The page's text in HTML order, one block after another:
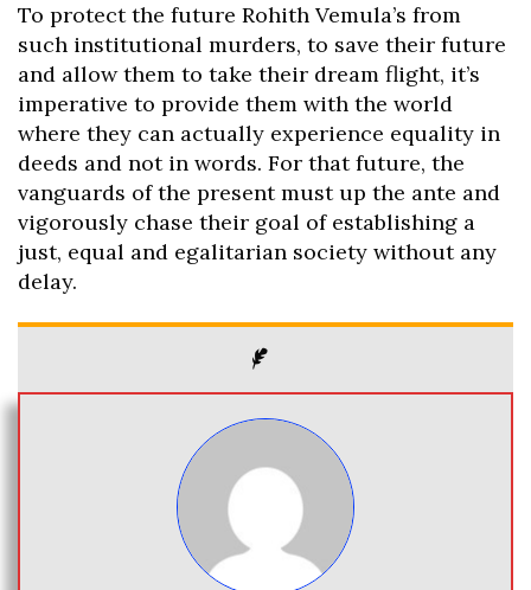
To protect the future Rohith Vemula’s from
such institutional murders, to save their future
and allow them to take their dream flight, it’s
imperative to provide them with the world
where they can actually experience equality in
deeds and not in words. For that future, the
vanguards of the present must up the ante and
vigorously chase their goal of establishing a
just, equal and egalitarian society without any
delay.